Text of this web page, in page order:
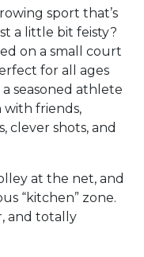
sport that’s
a little bit feisty?
on a small court
for all ages
seasoned athlete
friends,
clever shots, and
at the net, and
“kitchen” zone.
and totally